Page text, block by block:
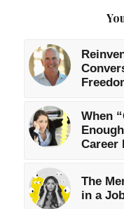
When
Career
The
in a